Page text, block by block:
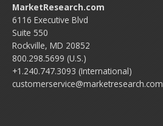
MarketResearch.com
6116 Executive Blvd
Suite 550
Rockville, MD 20852
800.298.5699 (U.S.)
+1.240.747.3093 (International)
customerservice@marketresearch.com